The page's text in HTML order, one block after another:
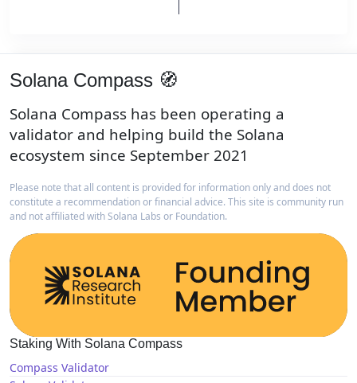
Solana Compass 🧭
Solana Compass has been operating a
validator and helping build the Solana
ecosystem since September 2021
Please note that all content is provided for information only and does not
constitute a recommendation or financial advice. This site is community run
and not affiliated with Solana Labs or Foundation.
Staking With Solana Compass
Compass Validator